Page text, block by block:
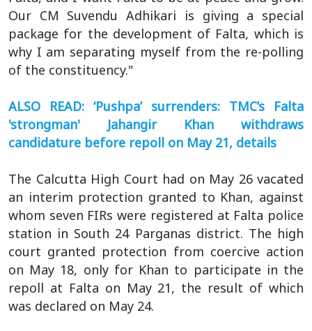
Our CM Suvendu Adhikari is giving a special
package for the development of Falta, which is
why I am separating myself from the re-polling
of the constituency."
ALSO READ: ‘Pushpa’ surrenders: TMC’s Falta
'strongman' Jahangir Khan withdraws
candidature before repoll on May 21, details
The Calcutta High Court had on May 26 vacated
an interim protection granted to Khan, against
whom seven FIRs were registered at Falta police
station in South 24 Parganas district. The high
court granted protection from coercive action
on May 18, only for Khan to participate in the
repoll at Falta on May 21, the result of which
was declared on May 24.